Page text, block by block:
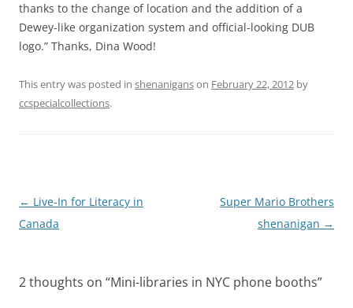
thanks to the change of location and the addition of a
Dewey-like organization system and official-looking DUB
logo.” Thanks, Dina Wood!
This entry was posted in shenaniganson February 22, 2012 by
ccspecialcollections.
Post
navigation
← Live-In for Literacy in
Canada
Super Mario Brothers
shenanigan →
2 thoughts on “Mini-libraries in NYC phone booths”